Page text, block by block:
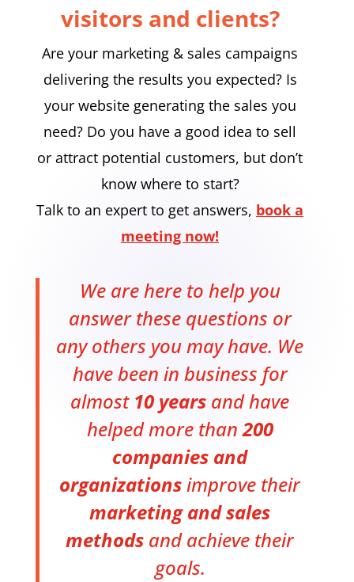
visitors and clients?
Are your marketing & sales campaigns
delivering the results you expected? Is
your website generating the sales you
need? Do you have a good idea to sell
or attract potential customers, but don’t
know where to start?
Talk to an expert to get answers, book a
meeting now!
We are here to help you
answer these questions or
any others you may have. We
have been in business for
almost 10 years and have
helped more than200
companies and
organizationsimprove their
marketing and sales
methods and achieve their
goals.